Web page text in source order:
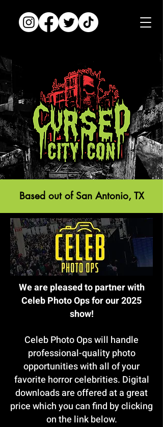
Based out of San Antonio, TX
We are pleased to partner with
Celeb Photo Ops for our 2025
show!
Celeb Photo Ops will handle
professional-quality photo
opportunities with all of your
favorite horror celebrities. Digital
downloads are offered at a great
price which you can find by clicking
on the link below.